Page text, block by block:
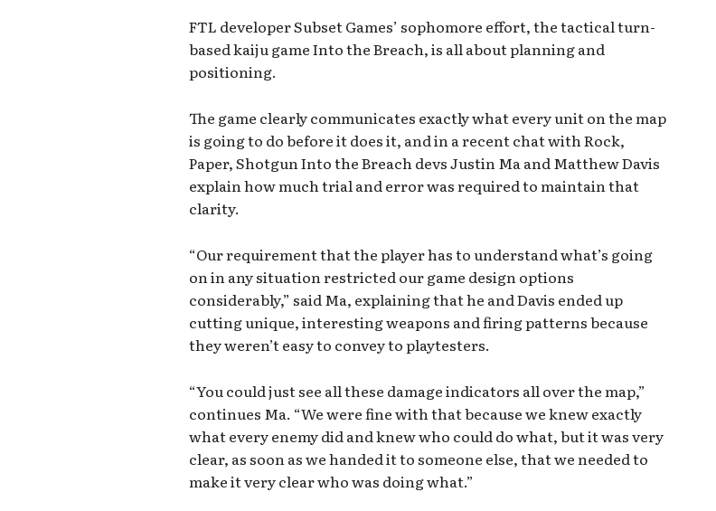
FTL developer Subset Games’ sophomore effort, the tactical turn-
based kaiju game Into the Breach, is all about planning and
positioning.
The game clearly communicates exactly what every unit on the map
is going to do before it does it, and in a recent chat with Rock,
Paper, Shotgun Into the Breach devs Justin Ma and Matthew Davis
explain how much trial and error was required to maintain that
clarity.
“Our requirement that the player has to understand what’s going
on in any situation restricted our game design options
considerably,” said Ma, explaining that he and Davis ended up
cutting unique, interesting weapons and firing patterns because
they weren’t easy to convey to playtesters.
“You could just see all these damage indicators all over the map,”
continues Ma. “We were fine with that because we knew exactly
what every enemy did and knew who could do what, but it was very
clear, as soon as we handed it to someone else, that we needed to
make it very clear who was doing what.”